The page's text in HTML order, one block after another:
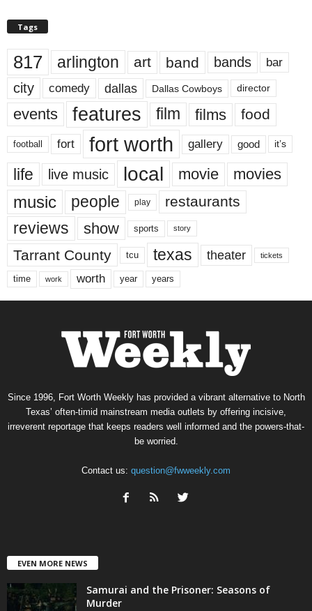
Tags
817 arlington art band bands bar
city comedy dallas Dallas Cowboys director
events features film films food
football fort fort worth gallery good it’s
life live music local movie movies
music people play restaurants
reviews show sports story
Tarrant County tcu texas theater tickets
time work worth year years
Since 1996, Fort Worth Weekly has provided a vibrant alternative to North
Texas’ often-timid mainstream media outlets by offering incisive,
irreverent reportage that keeps readers well informed and the powers-that-
be worried.
Contact us: question@fwweekly.com
EVEN MORE NEWS
Samurai and the Prisoner: Seasons of
Murder